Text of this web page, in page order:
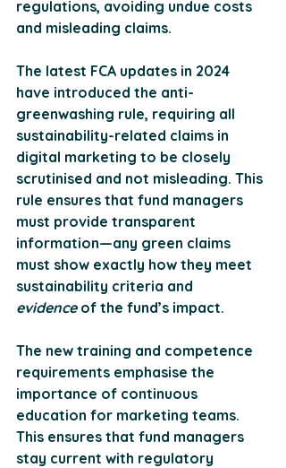
regulations, avoiding undue costs
and misleading claims.
The latest FCA updates in 2024
have introduced the anti-
greenwashing rule, requiring all
sustainability-related claims in
digital marketing to be closely
scrutinised and not misleading. This
rule ensures that fund managers
must provide transparent
information—any green claims
must show exactly how they meet
sustainability criteria and
evidence of the fund’s impact.
The new training and competence
requirements emphasise the
importance of continuous
education for marketing teams.
This ensures that fund managers
stay current with regulatory